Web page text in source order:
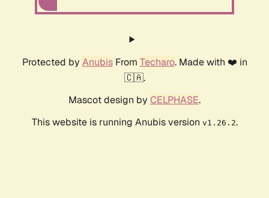
Protected by AnubisFrom Techaro. Made with ❤️ in
🇨🇦.
Mascot design by CELPHASE.
This website is running Anubis version v1.26.2.